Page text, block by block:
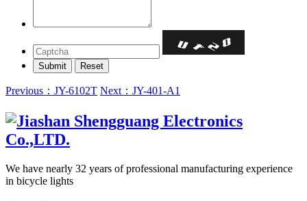
Previous：JY-6102T Next：JY-401-A1
We have nearly 32 years of professional manufacturing experience
in bicycle lights